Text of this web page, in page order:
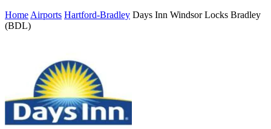
Home Airports Hartford-Bradley Days Inn Windsor Locks Bradley
(BDL)